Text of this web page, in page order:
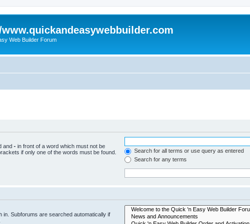
www.quickandeasywebbuilder.com
Web Builder Forum
and - in front of a word which must not be
if only one of the words must be found.
Search for all terms or use query as entered
Search for any terms
Subforums are searched automatically if